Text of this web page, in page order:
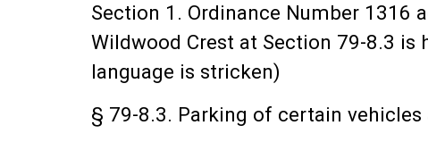
Section 1. Ordinance Number 1316
Wildwood Crest at Section 79-8.3 is
language is stricken)
§ 79-8.3. Parking of certain